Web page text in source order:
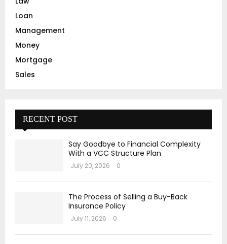
Loan
Management
Money
Mortgage
Sales
RECENT POST
Say Goodbye to Financial Complexity
With a VCC Structure Plan
July 20, 2026 0
The Process of Selling a Buy-Back
Insurance Policy
July 11, 2026 0